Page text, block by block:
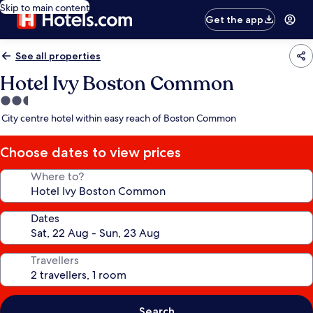
Skip to main content
Get the app
See all properties
Hotel Ivy Boston Common
2.5
star
City centre hotel within easy reach of Boston Common
Choose dates to view prices
Where to?
Dates
Travellers